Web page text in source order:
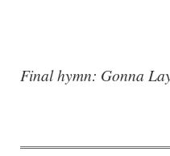
Final hymn: Gonna